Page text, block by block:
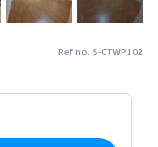
Ref no. S-CTWP102